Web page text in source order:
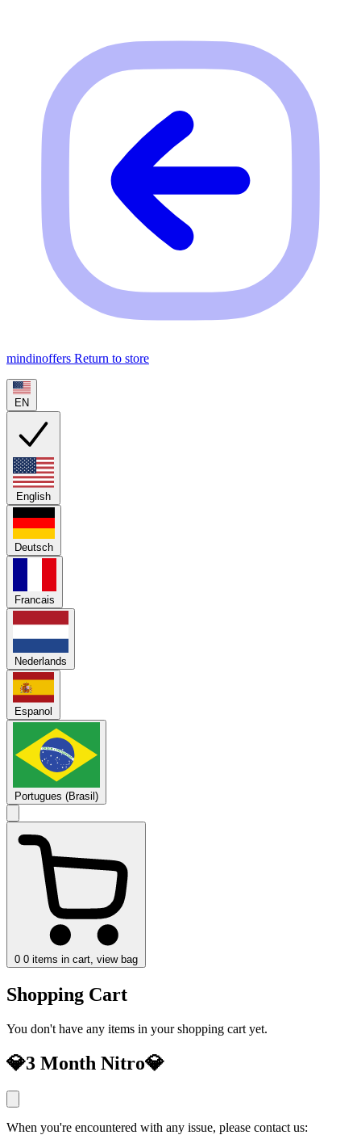
mindinoffers Return to store
EN
English
Deutsch
Francais
Nederlands
Espanol
Portugues (Brasil)
0 0 items in cart, view bag
Shopping Cart
You don't have any items in your shopping cart yet.
💎3 Month Nitro💎
When you're encountered with any issue, please contact us: